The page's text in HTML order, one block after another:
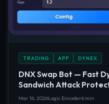
TRADING APP DYNEX
DNX Swap Bot — Fast
Sandwich Attack
Mar 16, 2026Logic Encoder6 min